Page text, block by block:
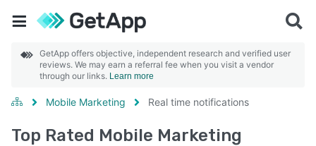
GetApp offers objective, independent research and verified user
reviews. We may earn a referral fee when you visit a vendor
through our links. Learn more
Mobile Marketing Real time notifications
Top Rated Mobile Marketing